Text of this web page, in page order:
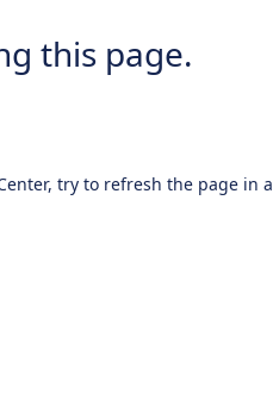
this page.
try to refresh the page in a